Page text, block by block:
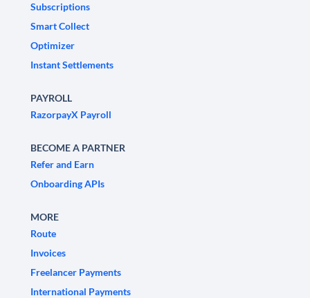
Subscriptions
Smart Collect
Optimizer
Instant Settlements
PAYROLL
RazorpayX Payroll
BECOME A PARTNER
Refer and Earn
Onboarding APIs
MORE
Route
Invoices
Freelancer Payments
International Payments